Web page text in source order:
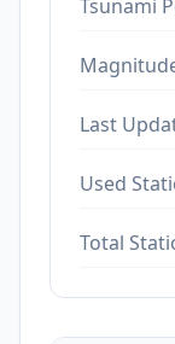
Tsunami
Last
Used
Total